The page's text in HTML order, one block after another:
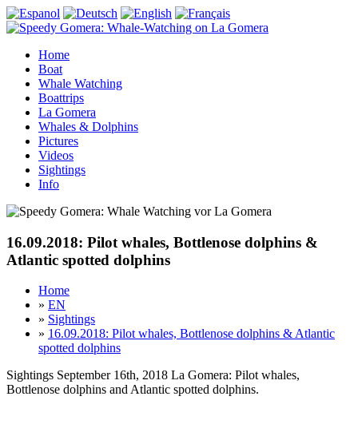
Home
Boat
Whale Watching
Boattrips
La Gomera
Whales & Dolphins
Pictures
Videos
Sightings
Info
16.09.2018: Pilot whales, Bottlenose dolphins &
Atlantic spotted dolphins
Home
» EN
» Sightings
» 16.09.2018: Pilot whales, Bottlenose dolphins & Atlantic
spotted dolphins
Sightings September 16th, 2018 La Gomera: Pilot whales,
Bottlenose dolphins and Atlantic spotted dolphins.